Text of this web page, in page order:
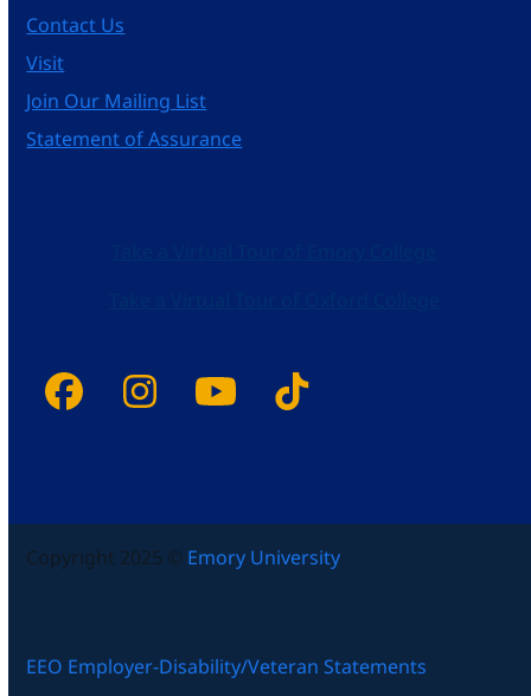
Contact Us
Visit
Join Our Mailing List
Statement of Assurance
Facebook
Instagram
YouTube
Tiktok
Copyright 2025 © Emory University
EEO Employer-Disability/Veteran Statements